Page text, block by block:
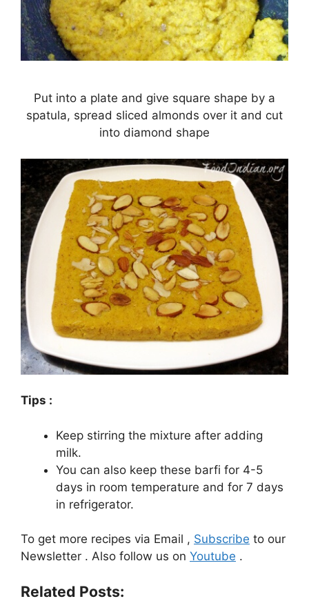
Put into a plate and give square shape by a
spatula, spread sliced almonds over it and cut
into diamond shape
Tips :
Keep stirring the mixture after adding
milk.
You can also keep these barfi for 4-5
days in room temperature and for 7 days
in refrigerator.
To get more recipes via Email , Subscribe to our
Newsletter . Also follow us on Youtube .
Related Posts: